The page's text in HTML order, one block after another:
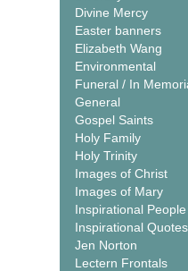
Divine Mercy
Easter banners
Elizabeth Wang
Environmental
Funeral / In
General
Gospel Saints
Holy Family
Holy Trinity
Images of Christ
Images of Mary
Inspirational People
Inspirational Quotes
Jen Norton
Lectern Frontals